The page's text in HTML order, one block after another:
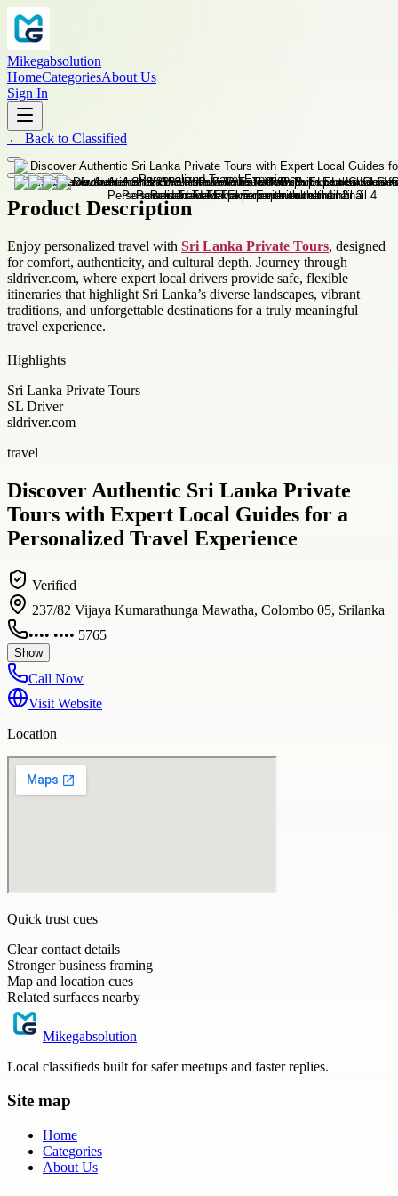
Mikegabsolution
HomeCategoriesAbout Us
Sign In
← Back to Classified
Product Description
Enjoy personalized travel with Sri Lanka Private Tours, designed
for comfort, authenticity, and cultural depth. Journey through
sldriver.com, where expert local drivers provide safe, flexible
itineraries that highlight Sri Lanka’s diverse landscapes, vibrant
traditions, and unforgettable destinations for a truly meaningful
travel experience.
Highlights
Sri Lanka Private Tours
SL Driver
sldriver.com
travel
Discover Authentic Sri Lanka Private
Tours with Expert Local Guides for a
Personalized Travel Experience
Verified
237/82 Vijaya Kumarathunga Mawatha, Colombo 05, Srilanka
•••• •••• 5765
Show
Call Now
Visit Website
Location
Quick trust cues
Clear contact details
Stronger business framing
Map and location cues
Related surfaces nearby
Mikegabsolution
Local classifieds built for safer meetups and faster replies.
Site map
Home
Categories
About Us